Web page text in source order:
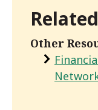
Related
Other